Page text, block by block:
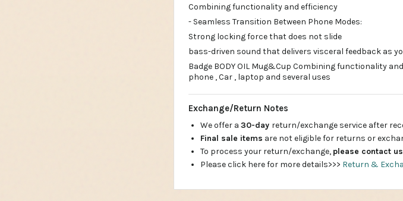
Combining functionality and efficiency
- Seamless Transition Between Phone Modes:
Strong locking force that does not slide
bass-driven sound that delivers visceral feedback as
Badge BODY OIL Mug&Cup Combining functionality
phone , Car , laptop and several uses
Exchange/Return Notes
We offer a 30-day return/exchange service after
Final sale items are not eligible for returns or
To process your return/exchange, please contact us
Please click here for more details>>> Return &